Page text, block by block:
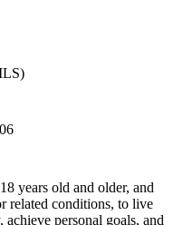
years old and older, and
related conditions, to live
personal goals, and